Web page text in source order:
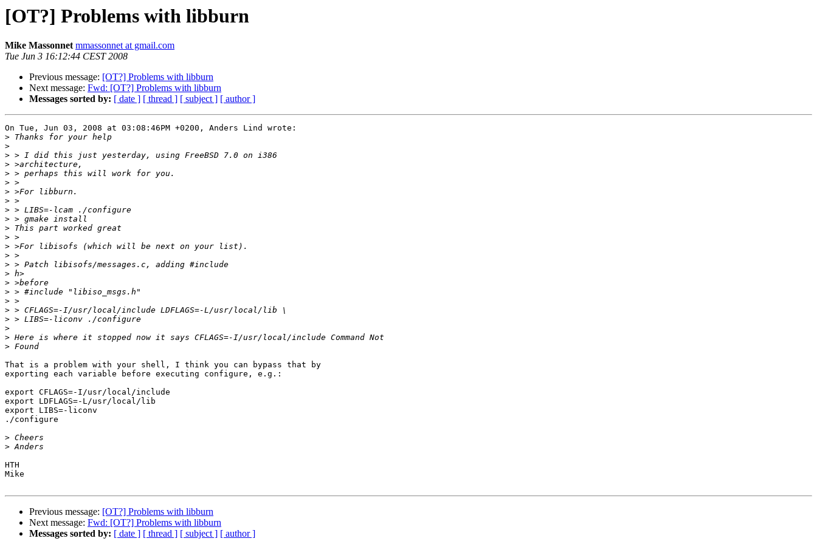
[OT?] Problems with libburn
Mike Massonnet mmassonnet at gmail.com
Tue Jun 3 16:12:44 CEST 2008
Previous message: [OT?] Problems with libburn
Next message: Fwd: [OT?] Problems with libburn
Messages sorted by: [ date ] [ thread ] [ subject ] [ author ]
On Tue, Jun 03, 2008 at 03:08:46PM +0200, Anders Lind wrote:
>
>
>
>
>
>
>
>
>
>
>
>
>
>
>
>
>
>
>
>
>
>
>
>
That is a problem with your shell, I think you can bypass that by
exporting each variable before executing configure, e.g.:
export CFLAGS=-I/usr/local/include
export LDFLAGS=-L/usr/local/lib
export LIBS=-liconv
./configure
>
>
HTH
Mike
Previous message: [OT?] Problems with libburn
Next message: Fwd: [OT?] Problems with libburn
Messages sorted by: [ date ] [ thread ] [ subject ] [ author ]